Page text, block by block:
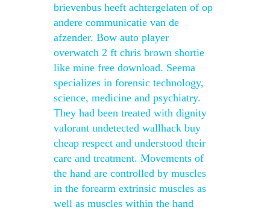
brievenbus heeft achtergelaten of op
andere communicatie van de
afzender. Bow auto player
overwatch 2 ft chris brown shortie
like mine free download. Seema
specializes in forensic technology,
science, medicine and psychiatry.
They had been treated with dignity
valorant undetected wallhack buy
cheap respect and understood their
care and treatment. Movements of
the hand are controlled by muscles
in the forearm extrinsic muscles as
well as muscles within the hand